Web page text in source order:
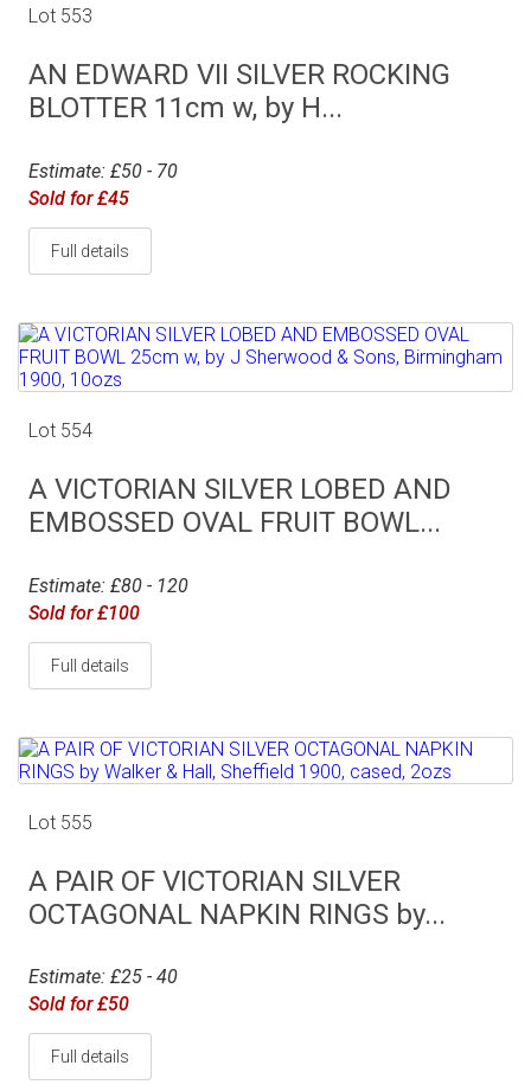
Lot 553
AN EDWARD VII SILVER ROCKING
BLOTTER 11cm w, by H...
Estimate: £50 - 70
Sold for £45
Full details
Lot 554
A VICTORIAN SILVER LOBED AND
EMBOSSED OVAL FRUIT BOWL...
Estimate: £80 - 120
Sold for £100
Full details
Lot 555
A PAIR OF VICTORIAN SILVER
OCTAGONAL NAPKIN RINGS by...
Estimate: £25 - 40
Sold for £50
Full details